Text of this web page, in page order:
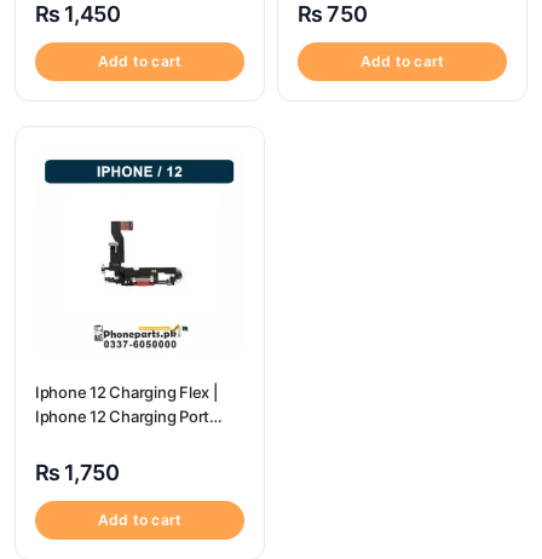
₨ 1,450
Add to cart
₨750
Add to cart
Iphone 12 Charging Flex |
Iphone 12 Charging Port
₨ 1,750
Add to cart